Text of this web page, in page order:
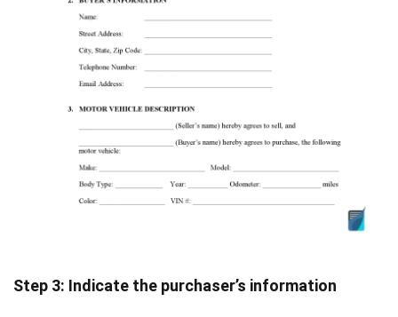
Step 3: Indicate the purchaser’s information